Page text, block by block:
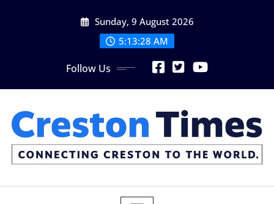
Sunday, 9 August 2026
5:13:29 AM
Follow Us